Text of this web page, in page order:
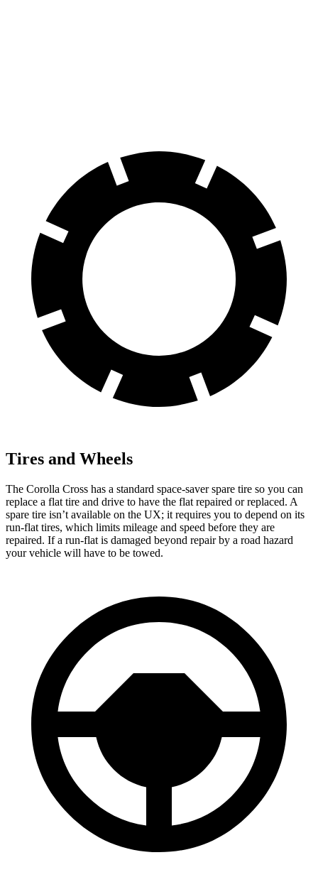
Tires and Wheels
The Corolla Cross has a standard space-saver spare tire so you can
replace a flat tire and drive to have the flat repaired or replaced. A
spare tire isn’t available on the UX; it requires you to depend on its
run-flat tires, which limits mileage and speed before they are
repaired. If a run-flat is damaged beyond repair by a road hazard
your vehicle will have to be towed.